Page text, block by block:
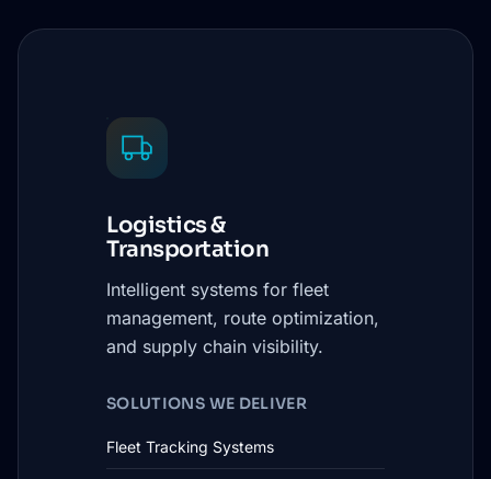
Logistics &
Transportation
Intelligent systems for fleet
management, route optimization,
and supply chain visibility.
SOLUTIONS WE DELIVER
Fleet Tracking Systems